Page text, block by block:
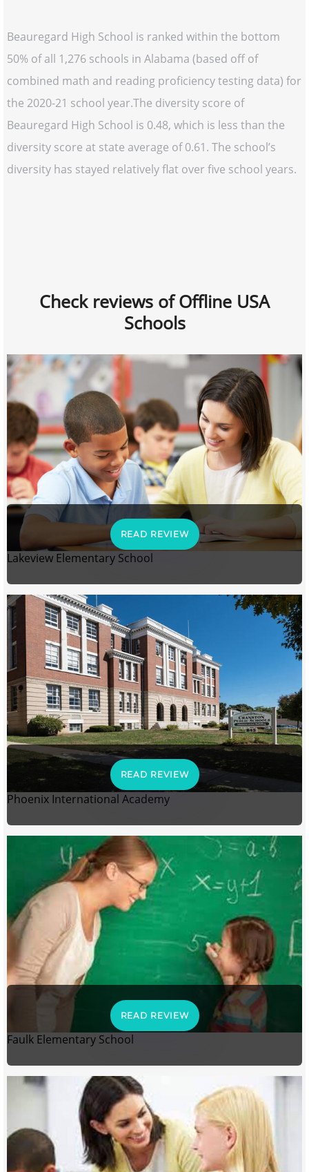
Beauregard High School is ranked within the bottom
50% of all 1,276 schools in Alabama (based off of
combined math and reading proficiency testing data) for
the 2020-21 school year.The diversity score of
Beauregard High School is 0.48, which is less than the
diversity score at state average of 0.61. The school’s
diversity has stayed relatively flat over five school years.
Check reviews of Offline USA
Schools
READ REVIEW
Lakeview Elementary School
READ REVIEW
Phoenix International Academy
READ REVIEW
Faulk Elementary School